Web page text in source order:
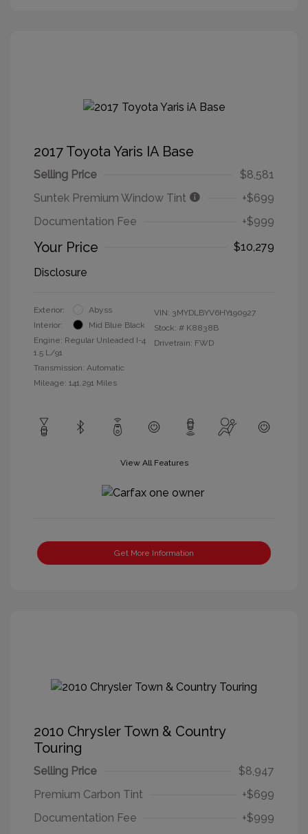
2017 Toyota Yaris IA Base
Selling Price
$8,581
Suntek Premium Window Tint
+$699
Documentation Fee
+$999
Your Price
$10,279
Disclosure
Exterior:
Abyss
Interior:
Mid Blue Black
Engine: Regular Unleaded I-4
1.5 L/91
Transmission: Automatic
Mileage: 141,291 Miles
VIN: 3MYDLBYV6HY190927
Stock: # K8838B
Drivetrain: FWD
View All Features
Get More Information
2010 Chrysler Town & Country
Touring
Selling Price
$8,947
Premium Carbon Tint
+$699
Documentation Fee
+$999